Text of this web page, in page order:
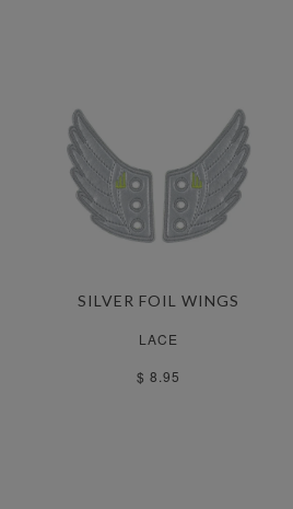
SILVER FOIL WINGS
LACE
$ 8.95